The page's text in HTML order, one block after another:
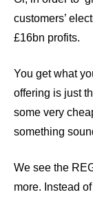
customers’
£16bn profits.
You get what
offering is just
some very
something
We see the
more. Instead